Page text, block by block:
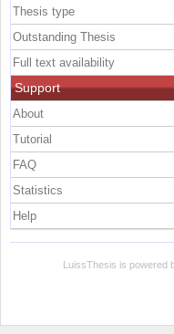
Thesis type
Outstanding Thesis
Full text availability
Support
About
Tutorial
FAQ
Statistics
Help
LuissThesis is powered